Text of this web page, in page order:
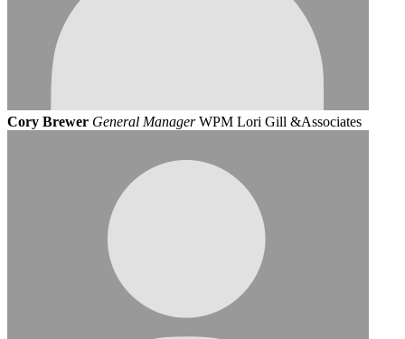
Cory Brewer General Manager WPM Lori Gill &Associates